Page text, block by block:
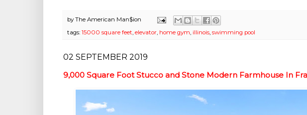
byThe American Man$ion
tags: 15000 square feet elevator home gym illinois swimming pool
02 SEPTEMBER 2019
9,000 Square Foot Stucco and Stone Modern Farmhouse In